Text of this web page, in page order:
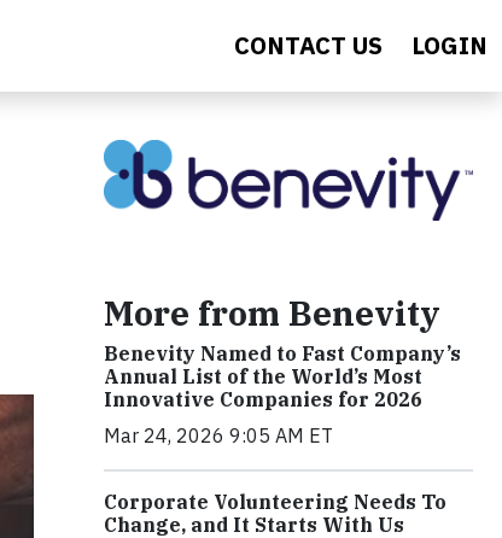
CONTACT US LOGIN
More from Benevity
Benevity Named to Fast Company’s
Annual List of the World’s Most
Innovative Companies for 2026
Mar 24, 2026 9:05 AM ET
Corporate Volunteering Needs To
Change, and It Starts With Us